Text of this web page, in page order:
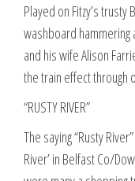
Played on Fitzy’s
washboard hammering
and his wife Alison
the train effect through
“RUSTY RIVER”
The saying “Rusty
River’ in Belfast Co/